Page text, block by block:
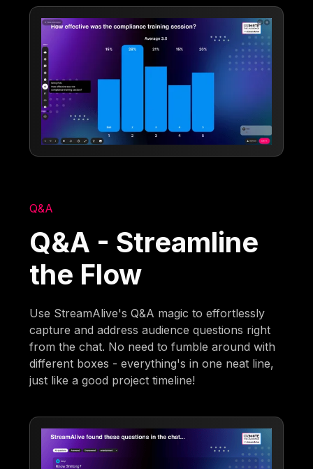
Q&A
Q&A - Streamline
the Flow
Use StreamAlive's Q&A magic to effortlessly
capture and address audience questions right
from the chat. No need to fumble around with
different boxes - everything's in one neat line,
just like a good project timeline!